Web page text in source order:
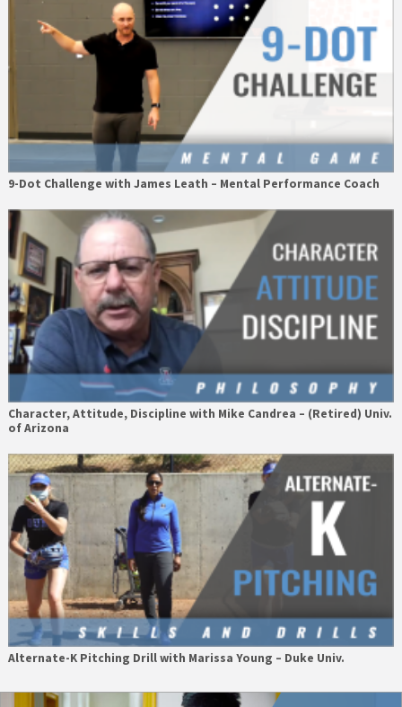
9-Dot Challenge with James Leath – Mental Performance Coach
Character, Attitude, Discipline with Mike Candrea – (Retired) Univ.
of Arizona
Alternate-K Pitching Drill with Marissa Young – Duke Univ.